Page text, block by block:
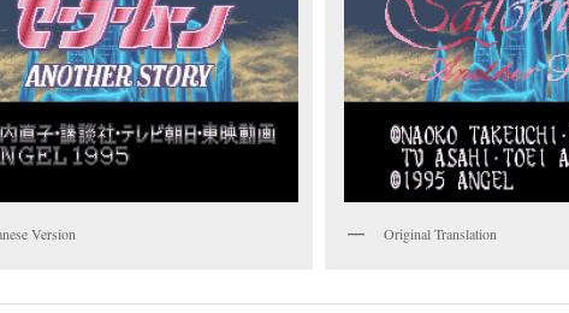
Version Original Translation